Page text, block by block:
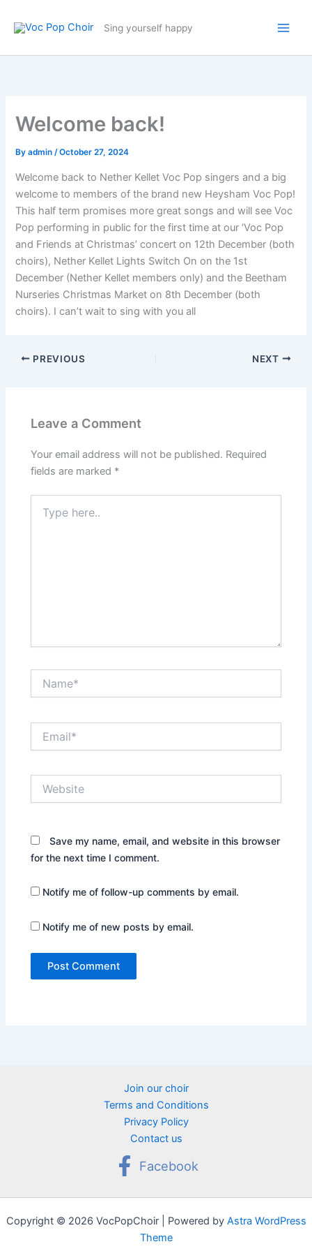
Sing yourself happy
Welcome back!
Byadmin/October 27, 2024
Welcome back to Nether Kellet Voc Pop singers and a big
welcome to members of the brand new Heysham Voc Pop!
This half term promises more great songs and will see Voc
Pop performing in public for the first time at our ‘Voc Pop
and Friends at Christmas’ concert on 12th December (both
choirs), Nether Kellet Lights Switch On on the 1st
December (Nether Kellet members only) and the Beetham
Nurseries Christmas Market on 8th December (both
choirs). I can’t wait to sing with you all
PREVIOUS NEXT
Leave a Comment
Your email address will not be published. Required
fields are marked *
here..
Save my name, email, and website in this browser
for the next time I comment.
Notify me of follow-up comments by email.
Notify me of new posts by email.
Join our choir
Terms and Conditions
Privacy Policy
Contact us
Facebook
Copyright © 2026 VocPopChoir | Powered by Astra WordPress
Theme